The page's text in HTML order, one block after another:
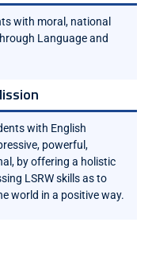
with moral, national
Language and
with English
powerful,
by offering a holistic
LSRW skills as to
world in a positive way.